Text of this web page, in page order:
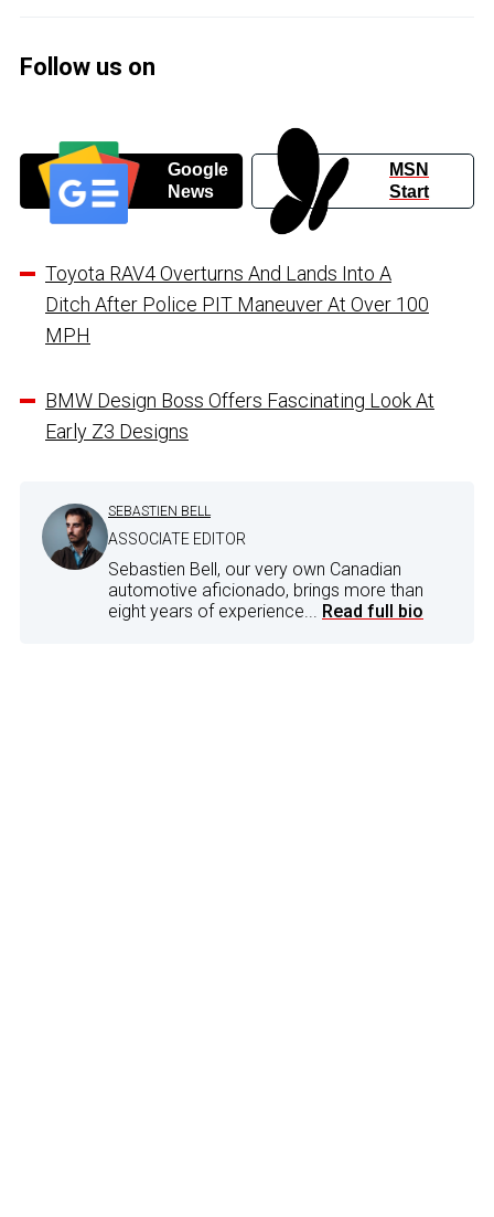
Follow us on
Google
News
MSN
Start
Toyota RAV4 Overturns And Lands Into A
Ditch After Police PIT Maneuver At Over 100
MPH
BMW Design Boss Offers Fascinating Look At
Early Z3 Designs
SEBASTIEN BELL
ASSOCIATE EDITOR
Sebastien Bell, our very own Canadian
automotive aficionado, brings more than
eight years of experience... Read full bio